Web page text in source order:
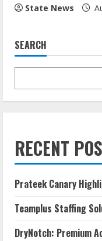
State News
SEARCH
RECENT
Prateek Canary
Teamplus Staffing
DryNotch: Premium